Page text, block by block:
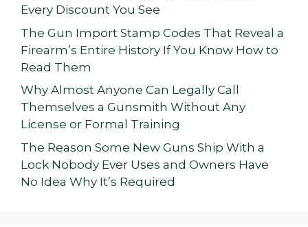
Every Discount You See
The Gun Import Stamp Codes That Reveal a
Firearm’s Entire History If You Know How to
Read Them
Why Almost Anyone Can Legally Call
Themselves a Gunsmith Without Any
License or Formal Training
The Reason Some New Guns Ship With a
Lock Nobody Ever Uses and Owners Have
No Idea Why It’s Required